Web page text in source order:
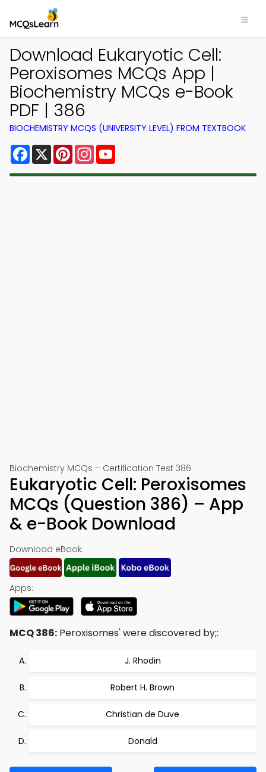
Download Eukaryotic Cell:
Peroxisomes MCQs App |
Biochemistry MCQs e-Book
PDF | 386
BIOCHEMISTRY MCQS (UNIVERSITY LEVEL) FROM TEXTBOOK
Facebook
X PinterestInstagram
Biochemistry MCQs – Certification Test 386
Eukaryotic Cell: Peroxisomes
MCQs (Question 386) – App
& e-Book Download
Download eBook:
Apps:
MCQ 386: Peroxisomes' were discovered by;:
J. Rhodin
Robert H. Brown
Christian de Duve
Donald